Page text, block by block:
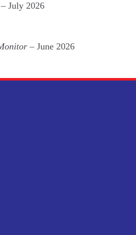
– July 2026
– June 2026